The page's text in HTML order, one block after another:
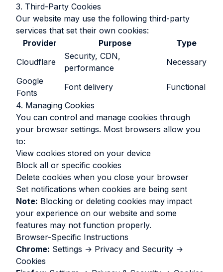
3. Third-Party Cookies
Our website may use the following third-party
services that set their own cookies:
Provider
Purpose
Type
Cloudflare
Security, CDN,
performance
Necessary
Google
Fonts
Font delivery
Functional
4. Managing Cookies
You can control and manage cookies through
your browser settings. Most browsers allow you
to:
View cookies stored on your device
Block all or specific cookies
Delete cookies when you close your browser
Set notifications when cookies are being sent
Note: Blocking or deleting cookies may impact
your experience on our website and some
features may not function properly.
Browser-Specific Instructions
Chrome: Settings → Privacy and Security →
Cookies